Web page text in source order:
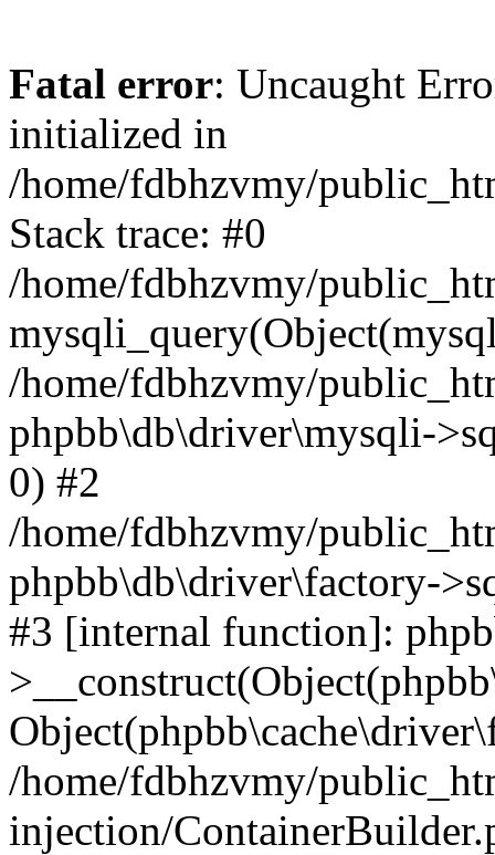
Fatal error: Uncaught
initialized in
/home/fdbhzvmy/
Stack trace: #0
/home/fdbhzvmy/
/home/fdbhzvmy/
phpbb\db\driver\mysqli-
0) #2
/home/fdbhzvmy/
phpbb\db\driver\factory-
#3 [internal function]:
/home/fdbhzvmy/
injection/